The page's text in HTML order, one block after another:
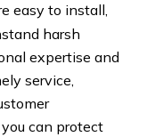
easy to install,
harsh
expertise and
service,
can protect